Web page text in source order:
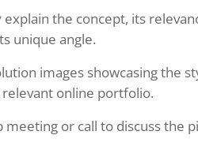
explain the concept, its
unique angle.
images showcasing the
online portfolio.
meeting or call to discuss the